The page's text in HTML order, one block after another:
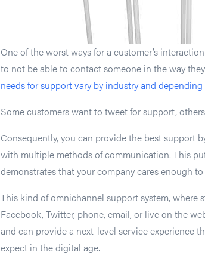
One of the worst ways for a customer’s
to not be able to contact someone in the way
needs for support vary by industry and
Some customers want to tweet for support,
Consequently, you can provide the best support
with multiple methods of communication. This
demonstrates that your company cares enough
This kind of omnichannel support system, where
Facebook, Twitter, phone, email, or live on the
and can provide a next-level service experience
expect in the digital age.